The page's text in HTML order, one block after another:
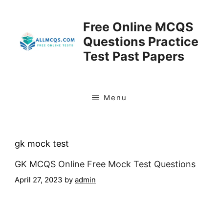
Free Online MCQS
Questions Practice
Test Past Papers
Menu
gk mock test
GK MCQS Online Free Mock Test Questions
April 27, 2023 by admin